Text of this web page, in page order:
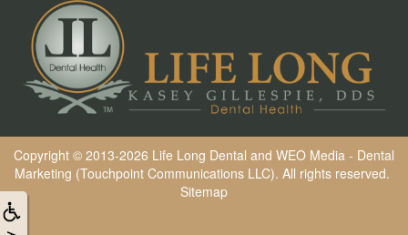
Copyright © 2013-2026 Life Long Dental and WEO Media - Dental
Marketing (Touchpoint Communications LLC). All rights reserved.
Sitemap